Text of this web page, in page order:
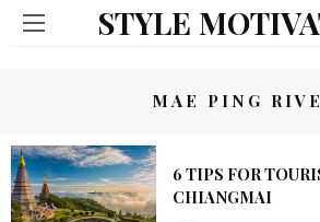
STYLE
MAE PING
6 TIPS FOR
CHIANGMAI